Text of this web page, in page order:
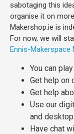
sabotaging this
organise it on
Makershop.ie is
For now, we will
Ennis-Makerspace
You can
Get help on
Get help
Use our
and desktop
Have chat